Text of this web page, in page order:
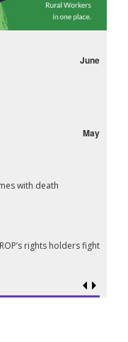
June
May
with death
rights holders fight